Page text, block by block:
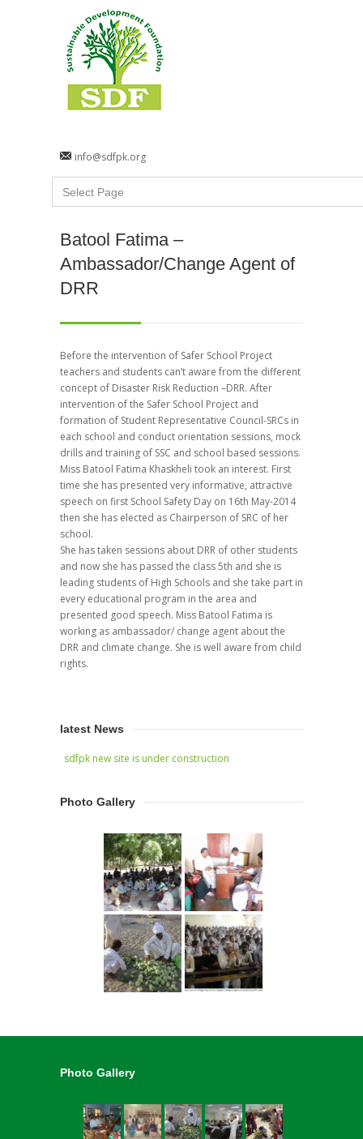
info@sdfpk.org
Batool Fatima –
Ambassador/Change Agent of
DRR
Before the intervention of Safer School Project
teachers and students can’t aware from the different
concept of Disaster Risk Reduction –DRR. After
intervention of the Safer School Project and
formation of Student Representative Council-SRCs in
each school and conduct orientation sessions, mock
drills and training of SSC and school based sessions.
Miss Batool Fatima Khaskheli took an interest. First
time she has presented very informative, attractive
speech on first School Safety Day on 16th May-2014
then she has elected as Chairperson of SRC of her
school.
She has taken sessions about DRR of other students
and now she has passed the class 5th and she is
leading students of High Schools and she take part in
every educational program in the area and
presented good speech. Miss Batool Fatima is
working as ambassador/ change agent about the
DRR and climate change. She is well aware from child
rights.
latest News
sdfpk new site is under construction
Photo Gallery
Photo Gallery